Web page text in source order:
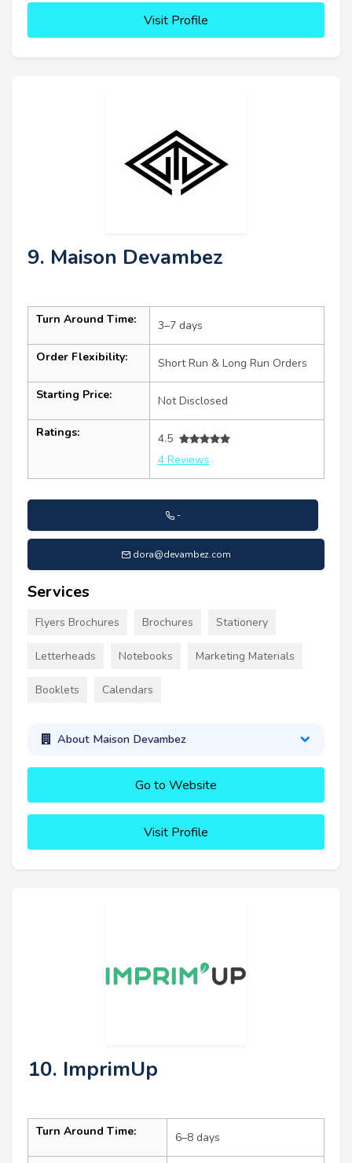
Visit Profile
9. Maison Devambez
Turn Around Time: 3–7 days
Order Flexibility: Short Run & Long Run Orders
Starting Price: Not Disclosed
Ratings:
4.5
4 Reviews
-
dora@devambez.com
Services
Flyers Brochures Brochures Stationery
Letterheads Notebooks Marketing Materials
Booklets Calendars
About Maison Devambez
Go to Website
Visit Profile
10. ImprimUp
Turn Around Time: 6–8 days